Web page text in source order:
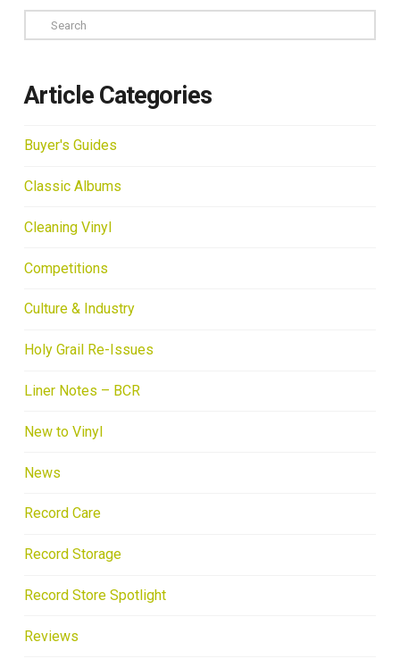
Search
Article Categories
Buyer's Guides
Classic Albums
Cleaning Vinyl
Competitions
Culture & Industry
Holy Grail Re-Issues
Liner Notes – BCR
New to Vinyl
News
Record Care
Record Storage
Record Store Spotlight
Reviews